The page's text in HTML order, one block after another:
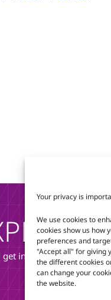
Your privacy is
We use cookies to
cookies show us how
preferences and
"Accept all" for giving
the different cookies
can change your
the website.
in touch to discuss